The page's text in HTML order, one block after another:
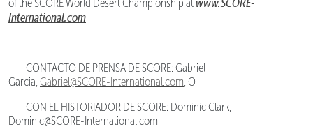
of the SCORE World Desert Championship at www.SCORE-
International.com.
CONTACTO DE PRENSA DE SCORE: Gabriel
Garcia, Gabriel@SCORE-International.com, O
CON EL HISTORIADOR DE SCORE: Dominic Clark,
Dominic@SCORE-International.com